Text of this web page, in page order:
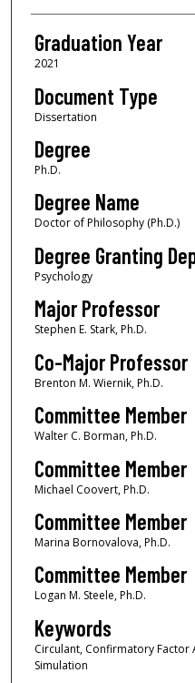
Graduation Year
2021
Document Type
Dissertation
Degree
Ph.D.
Degree Name
Doctor of Philosophy (Ph.D.)
Degree Granting
Psychology
Major Professor
Stephen E. Stark, Ph.D.
Co-Major Professor
Brenton M. Wiernik, Ph.D.
Committee Member
Walter C. Borman, Ph.D.
Committee Member
Michael Coovert, Ph.D.
Committee Member
Marina Bornovalova, Ph.D.
Committee Member
Logan M. Steele, Ph.D.
Keywords
Circulant, Confirmatory Factor
Simulation